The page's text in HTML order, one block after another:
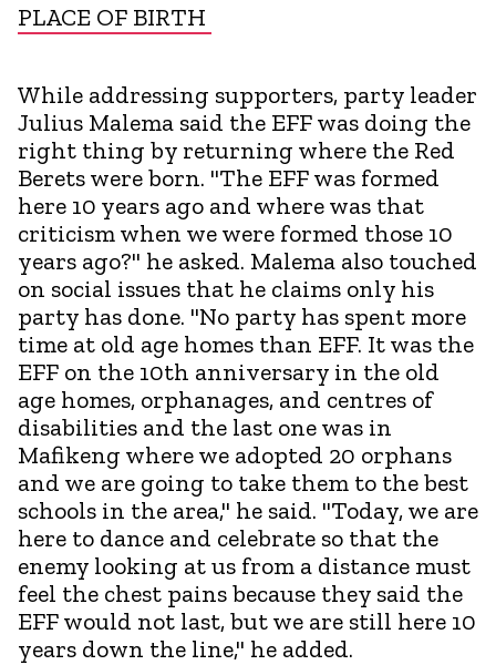
PLACE OF BIRTH
While addressing supporters, party leader
Julius Malema said the EFF was doing the
right thing by returning where the Red
Berets were born. "The EFF was formed
here 10 years ago and where was that
criticism when we were formed those 10
years ago?" he asked. Malema also touched
on social issues that he claims only his
party has done. "No party has spent more
time at old age homes than EFF. It was the
EFF on the 10th anniversary in the old
age homes, orphanages, and centres of
disabilities and the last one was in
Mafikeng where we adopted 20 orphans
and we are going to take them to the best
schools in the area," he said. "Today, we are
here to dance and celebrate so that the
enemy looking at us from a distance must
feel the chest pains because they said the
EFF would not last, but we are still here 10
years down the line," he added.